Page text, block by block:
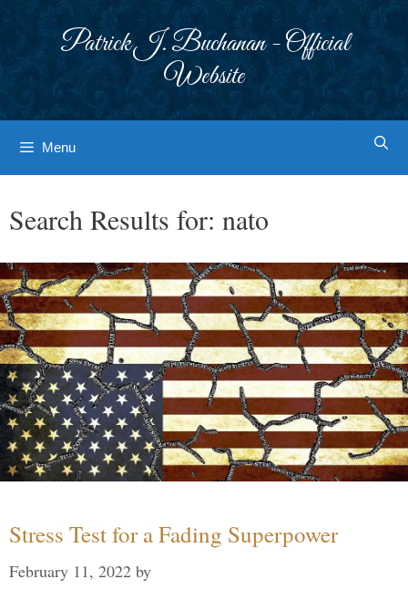
Patrick J. Buchanan - Official
Website
Menu
Search Results for: nato
Stress Test for a Fading Superpower
February 11, 2022 by